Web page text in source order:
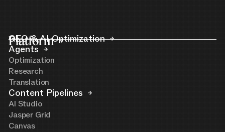
Platform
GEO & AI Optimization
Agents
Optimization
Research
Translation
Content Pipelines
AI Studio
Jasper Grid
Canvas